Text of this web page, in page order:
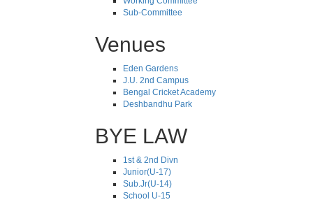
Sub-Committee
Venues
Eden Gardens
J.U. 2nd Campus
Bengal Cricket Academy
Deshbandhu Park
BYE LAW
1st & 2nd Divn
Junior(U-17)
Sub.Jr(U-14)
School U-15